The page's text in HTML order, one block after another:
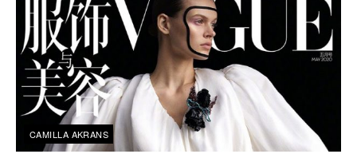
CAMILLA AKRANS